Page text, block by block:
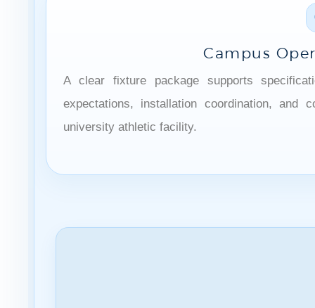
Campus
A clear fixture package supports
expectations, installation coordination, and
university athletic facility.